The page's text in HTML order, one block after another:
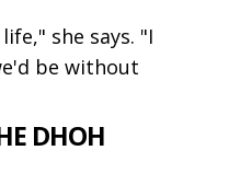
she says. "I
be without
DHOH